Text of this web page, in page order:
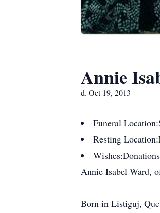
Annie
d. Oct 19, 2013
Funeral Location:
Resting Location:
Wishes:
Annie Isabel Ward,
Born in Listiguj,